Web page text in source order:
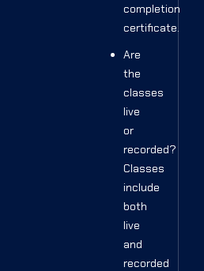
completion
certificate.
Are
the
classes
live
or
recorded?
Classes
include
both
live
and
recorded